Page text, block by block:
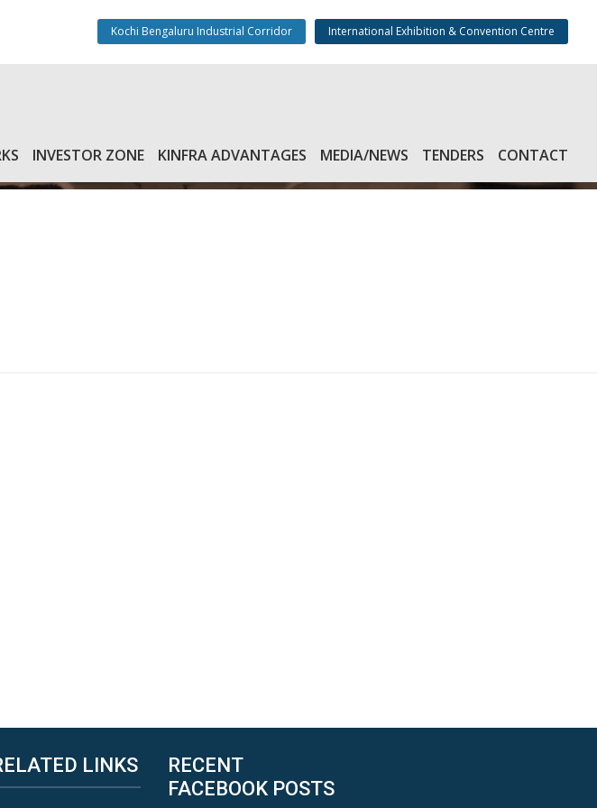
Kochi Bengaluru Industrial Corridor International Exhibition & Convention Centre
INVESTOR ZONE KINFRA ADVANTAGES MEDIA/NEWS TENDERS CONTACT
LINKS
RECENT
FACEBOOK POSTS